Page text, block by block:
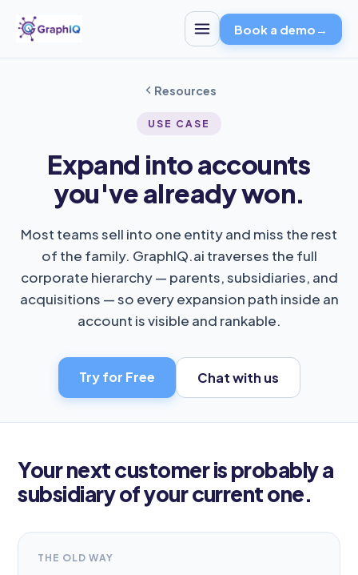
Book a demo →
Resources
USE CASE
Expand into accounts
you've already won.
Most teams sell into one entity and miss the rest
of the family. GraphIQ.ai traverses the full
corporate hierarchy — parents, subsidiaries, and
acquisitions — so every expansion path inside an
account is visible and rankable.
Try for Free Chat with us
Your next customer is probably a
subsidiary of your current one.
THE OLD WAY